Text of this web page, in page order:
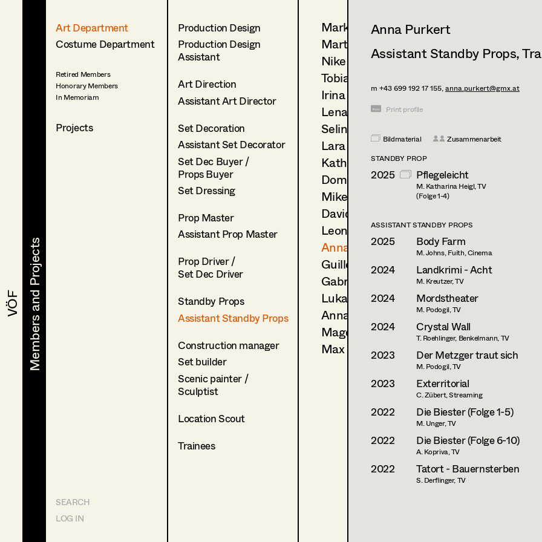
VÖF
VÖF Members and Projects
Members and Projects
Art Department
Costume Department
Retired Members
Honorary Members
In Memoriam
Projects
SEARCH
LOG IN
Production Design
Production Design
Assistant
Art Direction
Assistant Art Director
Set Decoration
Assistant Set Decorator
Set Dec Buyer /
Props Buyer
Set Dressing
Prop Master
Assistant Prop Master
Prop Driver /
Set Dec Driver
Standby Props
Assistant Standby Props
Construction manager
Set builder
Scenic painter /
Sculptist
Location Scout
Trainees
Markus Blaha
Martin Czerniak
Nike Eisenhart
Tobias Gollner
Irina Grebien
Lena Haizinger
Selina Hilber
Lara Hofmann
Kathleen Hogan
Dominique Hölzl
Mike Mayer
David Notheis
Leonie Picher
Anna Purkert
Guillermo Ruiz-Ayúcar Simón
Gabriel Scheib
Luka Lucija Sola
Anna Sommer
Magdalena Triendl
Max Wister
Anna Purkert
Assistant Standby Props,
m +43 699 192 17 155,anna.purkert@gmx.at
Print profile
Bildmaterial
Zusammenarbeit
STANDBY PROP
2025 Pflegeleicht
M. Katharina Heigl, TV
(Folge 1-4)
ASSISTANT STANDBY PROPS
2025 Body Farm
M. Johns, Fuith, Cinema
2024 Landkrimi - Acht
M. Kreutzer, TV
2024 Mordstheater
M. Podogil, TV
2024 Crystal Wall
T. Roehlinger, Benkelmann, TV
2023 Der Metzger traut sich
M. Podogil, TV
2023 Exterritorial
C. Zübert, Streaming
2022 Die Biester (Folge 1-5)
M. Unger, TV
2022 Die Biester (Folge 6-10)
A. Kopriva, TV
2022 Tatort - Bauernsterben
S. Derflinger, TV